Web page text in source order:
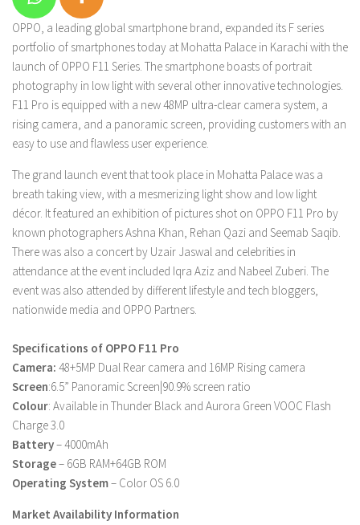
OPPO, a leading global smartphone brand, expanded its F series
portfolio of smartphones today at Mohatta Palace in Karachi with the
launch of OPPO F11 Series. The smartphone boasts of portrait
photography in low light with several other innovative technologies.
F11 Pro is equipped with a new 48MP ultra-clear camera system, a
rising camera, and a panoramic screen, providing customers with an
easy to use and flawless user experience.
The grand launch event that took place in Mohatta Palace was a
breath taking view, with a mesmerizing light show and low light
décor. It featured an exhibition of pictures shot on OPPO F11 Pro by
known photographers Ashna Khan, Rehan Qazi and Seemab Saqib.
There was also a concert by Uzair Jaswal and celebrities in
attendance at the event included Iqra Aziz and Nabeel Zuberi. The
event was also attended by different lifestyle and tech bloggers,
nationwide media and OPPO Partners.
Specifications of OPPO F11 Pro
Camera: 48+5MP Dual Rear camera and 16MP Rising camera
Screen:6.5” Panoramic Screen|90.9% screen ratio
Colour: Available in Thunder Black and Aurora Green VOOC Flash
Charge 3.0
Battery– 4000mAh
Storage– 6GB RAM+64GB ROM
Operating System– Color OS 6.0
Market Availability Information